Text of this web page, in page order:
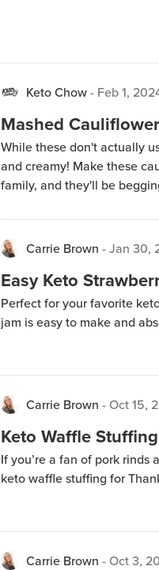
Keto Chow- Feb 1,
Mashed
While these don't actually
and creamy! Make these
family, and they'll be
Carrie Brown -Jan 30,
Easy Keto
Perfect for your favorite
jam is easy to make and
Carrie Brown -Oct 15,
Keto Waffle Stuffing
If you’re a fan of pork rinds
keto waffle stuffing for
Carrie Brown -Oct 3,